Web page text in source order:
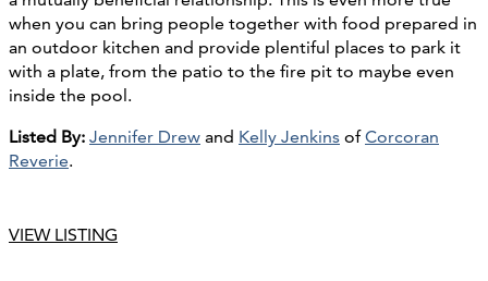
when you can bring people together with food prepared in
an outdoor kitchen and provide plentiful places to park it
with a plate, from the patio to the fire pit to maybe even
inside the pool.
Listed By: Jennifer Drew and Kelly Jenkins ofCorcoran
Reverie.
VIEW LISTING